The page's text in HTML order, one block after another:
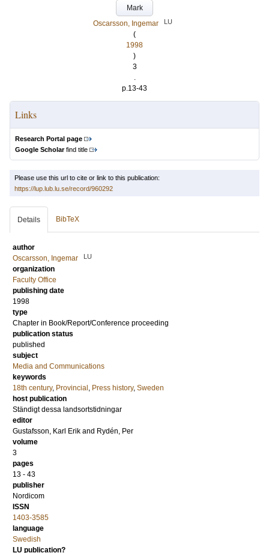
Mark
Oscarsson, Ingemar
LU
(
1998
)
3
.
p.13-43
Links
Research Portal page
Google Scholarfind title
Please use this url to cite or link to this publication:
https://lup.lub.lu.se/record/960292
Details BibTeX
author
Oscarsson, Ingemar
LU
organization
Faculty Office
publishing date
1998
type
Chapter in Book/Report/Conference proceeding
publication status
published
subject
Media and Communications
keywords
18th century, Provincial , Press history, Sweden
host publication
Ständigt dessa landsortstidningar
editor
Gustafsson, Karl Erik and Rydén, Per
volume
3
pages
13 - 43
publisher
Nordicom
ISSN
1403-3585
language
Swedish
LU publication?